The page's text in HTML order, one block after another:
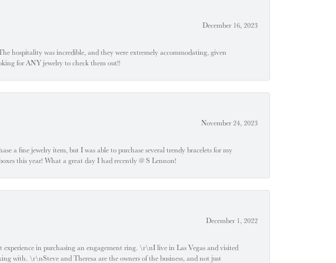
December 16, 2023
hospitality was incredible, and they were extremely accommodating, given
for ANY jewelry to check them out!!
November 24, 2023
a fine jewelry item, but I was able to purchase several trendy bracelets for my
this year! What a great day I had recently @ S Lennon!
December 1, 2022
in purchasing an engagement ring. \r\nI live in Las Vegas and visited
with. \r\nSteve and Theresa are the owners of the business, and not just